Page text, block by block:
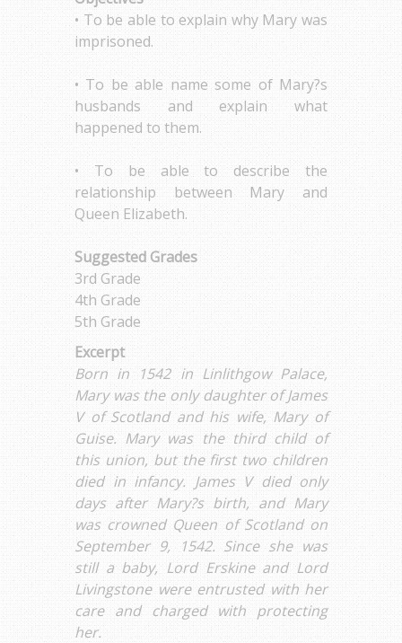
• To be able to explain why Mary was
imprisoned.
• To be able name some of Mary?s
husbands and explain what
happened to them.
• To be able to describe the
relationship between Mary and
Queen Elizabeth.
Suggested Grades
3rd Grade
4th Grade
5th Grade
Excerpt
Born in 1542 in Linlithgow Palace,
Mary was the only daughter of James
V of Scotland and his wife, Mary of
Guise. Mary was the third child of
this union, but the first two children
died in infancy. James V died only
days after Mary?s birth, and Mary
was crowned Queen of Scotland on
September 9, 1542. Since she was
still a baby, Lord Erskine and Lord
Livingstone were entrusted with her
care and charged with protecting
her.